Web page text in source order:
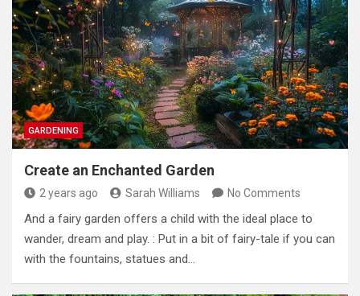
GARDENING
Create an Enchanted Garden
2 years ago Sarah Williams No Comments
And a fairy garden offers a child with the ideal place to
wander, dream and play. : Put in a bit of fairy-tale if you can
with the fountains, statues and…